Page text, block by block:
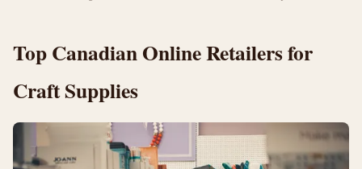
Top Canadian Online Retailers for
Craft Supplies